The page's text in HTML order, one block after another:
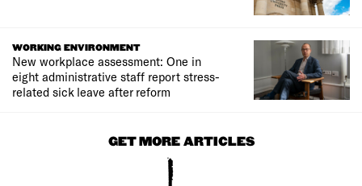
WORKING ENVIRONMENT
New workplace assessment: One in
eight administrative staff report stress-
related sick leave after reform
GET MORE ARTICLES